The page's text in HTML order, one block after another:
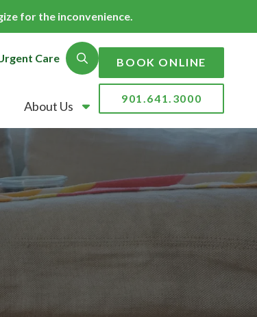
for the inconvenience.
Care Show Search
About Us
BOOK ONLINE
901.641.3000